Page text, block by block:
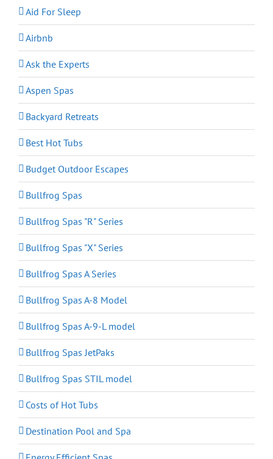
Aid For Sleep
Airbnb
Ask the Experts
Aspen Spas
Backyard Retreats
Best Hot Tubs
Budget Outdoor Escapes
Bullfrog Spas
Bullfrog Spas "R" Series
Bullfrog Spas "X" Series
Bullfrog Spas A Series
Bullfrog Spas A-8 Model
Bullfrog Spas A-9-L model
Bullfrog Spas JetPaks
Bullfrog Spas STIL model
Costs of Hot Tubs
Destination Pool and Spa